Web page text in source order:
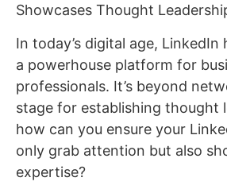
Showcases Thought
In today’s digital age, LinkedIn
a powerhouse platform for
professionals. It’s beyond
stage for establishing thought
how can you ensure your
only grab attention but also
expertise?